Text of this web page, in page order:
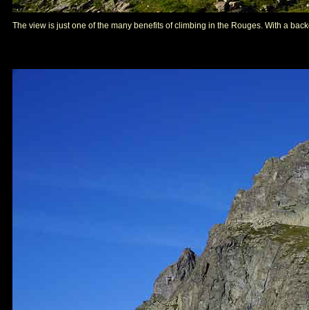
The view is just one of the many benefits of climbing in the Rouges. With a